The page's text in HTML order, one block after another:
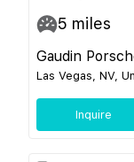
5 miles
Gaudin
Las Vegas, NV,
Inquire